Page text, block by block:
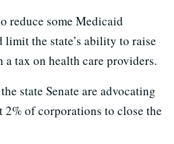
reduce some Medicaid
the state’s ability to raise
tax on health care providers.
state Senate are advocating
2% of corporations to close the